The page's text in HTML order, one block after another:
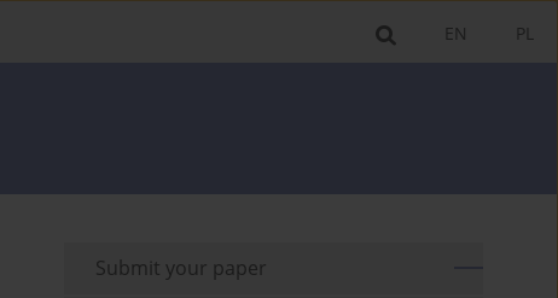
PL
EN
Submit your paper